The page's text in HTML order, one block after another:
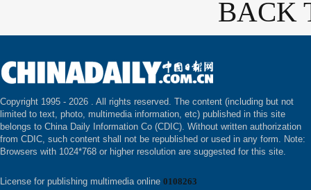
BACK
Copyright 1995 - 2026 . All rights reserved. The content (including but not
limited to text, photo, multimedia information, etc) published in this site
belongs to China Daily Information Co (CDIC). Without written authorization
from CDIC, such content shall not be republished or used in any form. Note:
Browsers with 1024*768 or higher resolution are suggested for this site.
License for publishing multimedia online 0108263